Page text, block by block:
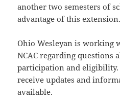
another two semesters of
advantage of this extension.
Ohio Wesleyan is working
NCAC regarding questions
participation and
receive updates and
available.